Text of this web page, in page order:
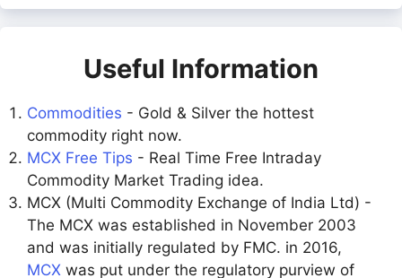
Useful Information
Commodities - Gold & Silver the hottest
commodity right now.
MCX Free Tips - Real Time Free Intraday
Commodity Market Trading idea.
MCX (Multi Commodity Exchange of India Ltd) -
The MCX was established in November 2003
and was initially regulated by FMC. in 2016,
MCX was put under the regulatory purview of